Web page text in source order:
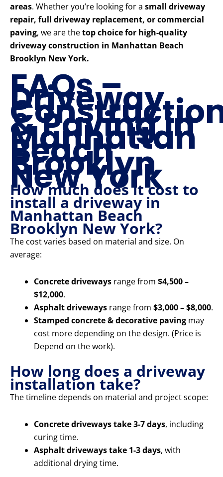
areas. Whether you’re looking for a small driveway
repair, full driveway replacement, or commercial
paving, we are thetop choice for high-quality
driveway construction in Manhattan Beach
Brooklyn New York.
FAQs –
Driveway
& Paving in
Manhattan
Beach
Brooklyn
New York
How much does it cost to
install a driveway in
Manhattan Beach
Brooklyn New York?
The cost varies based on material and size. On
average:
Concrete driveways range from $4,500 –
$12,000.
Asphalt driveways range from $3,000 – $8,000.
Stamped concrete & decorative paving may
cost more depending on the design. (Price is
Depend on the work).
How long does a driveway
installation take?
The timeline depends on material and project scope:
Concrete driveways take 3-7 days, including
curing time.
Asphalt driveways take 1-3 days, with
additional drying time.